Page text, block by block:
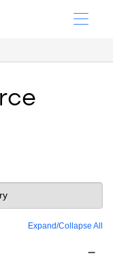
Expand/Collapse All